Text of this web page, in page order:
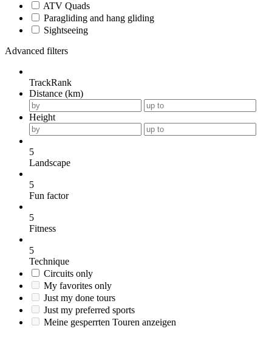
ATV Quads
Paragliding and hang gliding
Sightseeing
Advanced filters
TrackRank
Distance (km)
Height
5
Landscape
5
Fun factor
5
Fitness
5
Technique
Circuits only
My favorites only
Just my done tours
Just my preferred sports
Meine gesperrten Touren anzeigen